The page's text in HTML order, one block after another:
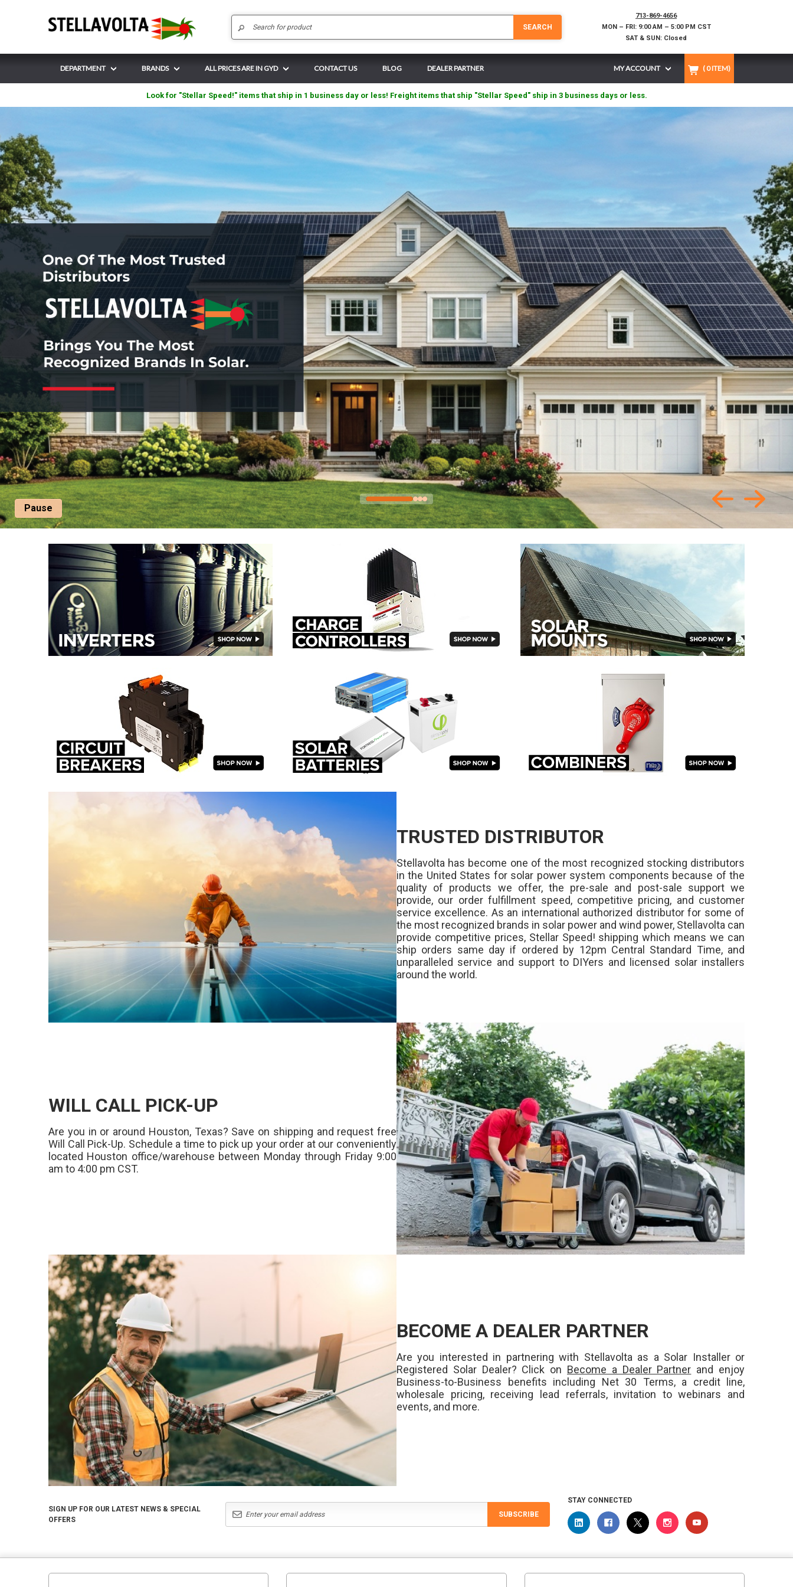
SEARCH
713-869-4656
MON – FRI: 9:00 AM – 5:00 PM CST
SAT & SUN: Closed
DEPARTMENT BRANDS ALL PRICES ARE IN GYD CONTACT US BLOG DEALER PARTNER MY ACCOUNT ( 0ITEM)
Look for "Stellar Speed!" items that ship in 1 business day or less! Freight items that ship "Stellar Speed" ship in 3 business days or less.
Pause
TRUSTED DISTRIBUTOR
Stellavolta has become one of the most recognized stocking distributors
in the United States for solar power system components because of the
quality of products we offer, the pre-sale and post-sale support we
provide, our order fulfillment speed, competitive pricing, and customer
service excellence. As an international authorized distributor for some of
the most recognized brands in solar power and wind power, Stellavolta can
provide competitive prices, Stellar Speed! shipping which means we can
ship orders same day if ordered by 12pm Central Standard Time, and
unparalleled service and support to DIYers and licensed solar installers
around the world.
WILL CALL PICK-UP
Are you in or around Houston, Texas? Save on shipping and request free
Will Call Pick-Up. Schedule a time to pick up your order at our conveniently
located Houston office/warehouse between Monday through Friday 9:00
am to 4:00 pm CST.
BECOME A DEALER PARTNER
Are you interested in partnering with Stellavolta as a Solar Installer or
Registered Solar Dealer? Click on Become a Dealer Partner and enjoy
Business-to-Business benefits including Net 30 Terms, a credit line,
wholesale pricing, receiving lead referrals, invitation to webinars and
events, and more.
SIGN UP FOR OUR LATEST NEWS & SPECIAL
OFFERS
SUBSCRIBE
STAY CONNECTED